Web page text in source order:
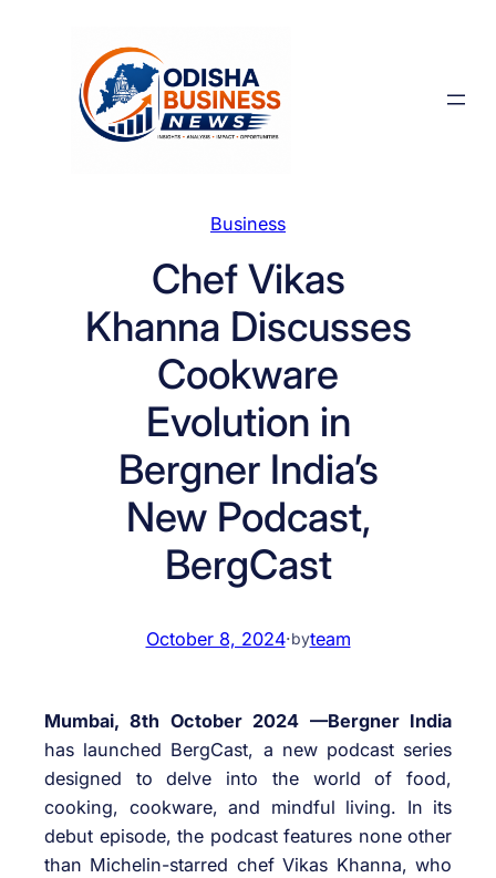
Business
Chef Vikas
Khanna Discusses
Cookware
Evolution in
Bergner India’s
New Podcast,
BergCast
October 8, 2024·byteam
Mumbai, 8th October 2024 —Bergner India
has launched BergCast, a new podcast series
designed to delve into the world of food,
cooking, cookware, and mindful living. In its
debut episode, the podcast features none other
than Michelin-starred chef Vikas Khanna, who